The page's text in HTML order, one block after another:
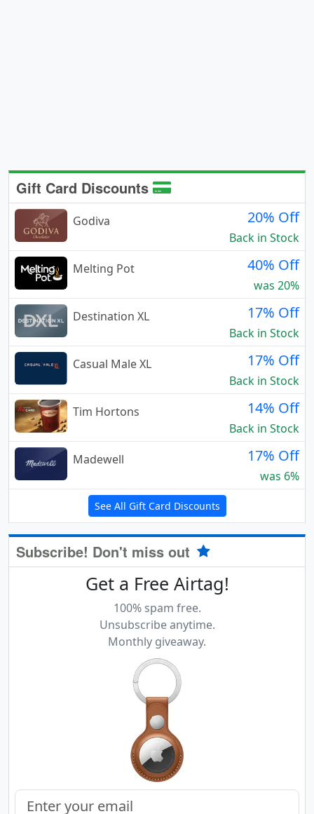
Gift Card Discounts
Godiva 20% Off
Back in Stock
Melting Pot
40% Off
was 20%
Destination XL
17% Off
Back in Stock
Casual Male XL
17% Off
Back in Stock
Tim Hortons
14% Off
Back in Stock
Madewell
17% Off
was 6%
See All Gift Card Discounts
Subscribe! Don't miss out
Get a Free Airtag!
100% spam free.
Unsubscribe anytime.
Monthly giveaway.